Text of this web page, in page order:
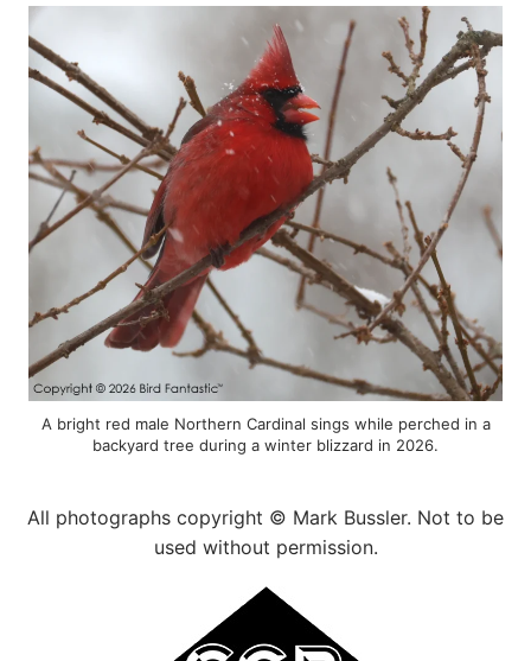
A bright red male Northern Cardinal sings while perched in a
backyard tree during a winter blizzard in 2026.
All photographs copyright © Mark Bussler. Not to be
used without permission.